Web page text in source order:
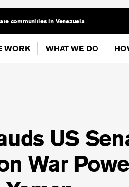
communities in Venezuela
WORK WHAT WE DO
US
War